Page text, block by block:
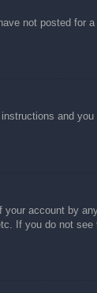
not posted for
and
account by
If you do not